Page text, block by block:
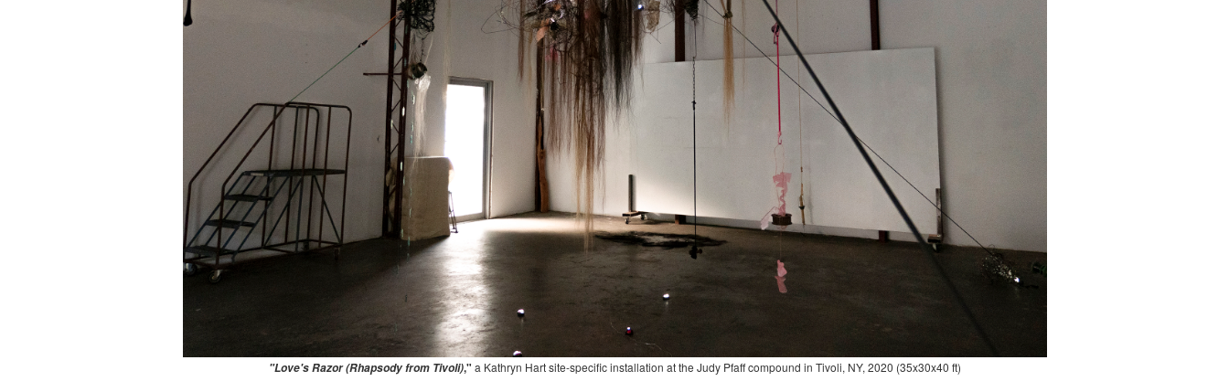
"Love's Razor (Rhapsody from Tivoli)," a Kathryn Hart site-specific installation at the Judy Pfaff compound in Tivoli, NY, 2020 (35x30x40 ft)